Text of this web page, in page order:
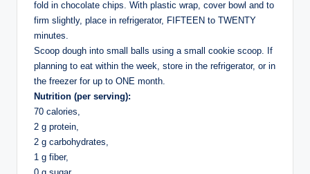
fold in chocolate chips. With plastic wrap, cover bowl and to
firm slightly, place in refrigerator, FIFTEEN to TWENTY
minutes.
Scoop dough into small balls using a small cookie scoop. If
planning to eat within the week, store in the refrigerator, or in
the freezer for up to ONE month.
Nutrition (per serving):
70 calories,
2 g protein,
2 g carbohydrates,
1 g fiber,
0 g sugar,